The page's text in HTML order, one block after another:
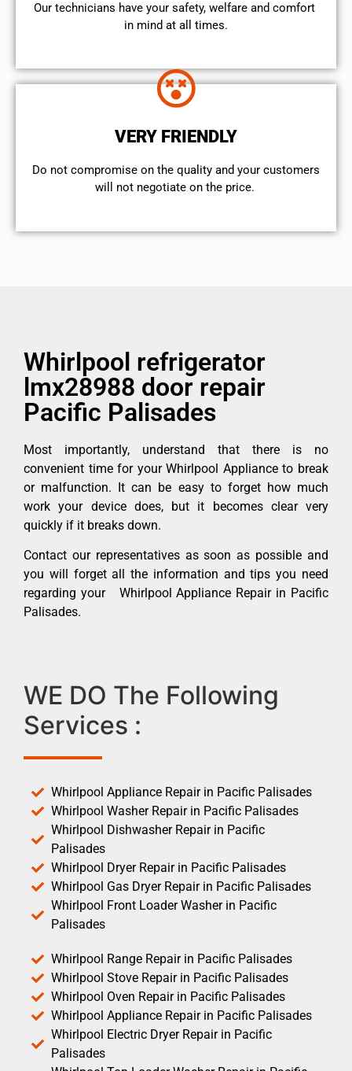
Our technicians have your safety, welfare and comfort ​
in mind at all times.
VERY FRIENDLY
​Do not compromise on the quality and your customers
will not negotiate on the price.
Whirlpool refrigerator
lmx28988 door repair
Pacific Palisades
Most importantly, understand that there is no
convenient time for your Whirlpool Appliance to break
or malfunction. It can be easy to forget how much
work your device does, but it becomes clear very
quickly if it breaks down.
Contact our representatives as soon as possible and
you will forget all the information and tips you need
regarding your Whirlpool Appliance Repair in Pacific
Palisades.
WE DO The Following
Services :
Whirlpool Appliance Repair in Pacific Palisades
Whirlpool Washer Repair in Pacific Palisades
Whirlpool Dishwasher Repair in Pacific
Palisades
Whirlpool Dryer Repair in Pacific Palisades
Whirlpool Gas Dryer Repair in Pacific Palisades
Whirlpool Front Loader Washer in Pacific
Palisades
Whirlpool Range Repair in Pacific Palisades
Whirlpool Stove Repair in Pacific Palisades
Whirlpool Oven Repair in Pacific Palisades
Whirlpool Appliance Repair in Pacific Palisades
Whirlpool Electric Dryer Repair in Pacific
Palisades